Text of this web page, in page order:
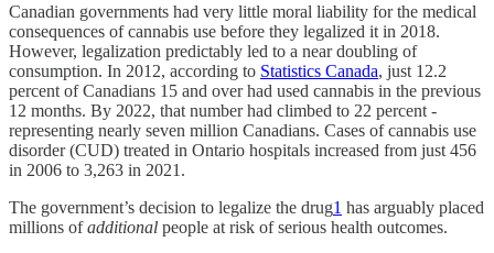
Canadian governments had very little moral liability for the medical
consequences of cannabis use before they legalized it in 2018.
However, legalization predictably led to a near doubling of
consumption. In 2012, according to Statistics Canada, just 12.2
percent of Canadians 15 and over had used cannabis in the previous
12 months. By 2022, that number had climbed to 22 percent -
representing nearly seven million Canadians. Cases of cannabis use
disorder (CUD) treated in Ontario hospitals increased from just 456
in 2006 to 3,263 in 2021.
The government’s decision to legalize the drug1 has arguably placed
millions ofadditional people at risk of serious health outcomes.